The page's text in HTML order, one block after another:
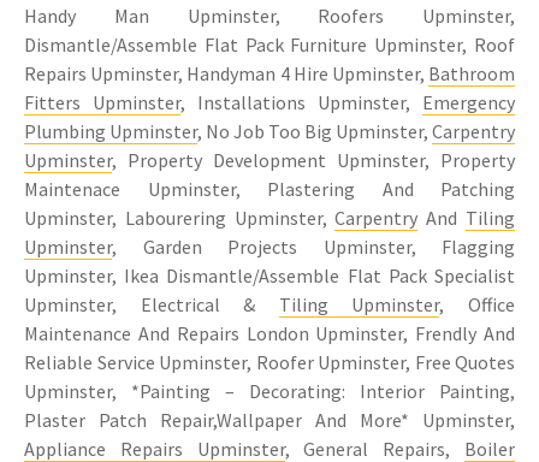
Handy Man Upminster, Roofers Upminster,
Dismantle/Assemble Flat Pack Furniture Upminster, Roof
Repairs Upminster, Handyman 4 Hire Upminster, Bathroom
Fitters Upminster, Installations Upminster, Emergency
Plumbing Upminster, No Job Too Big Upminster, Carpentry
Upminster, Property Development Upminster, Property
Maintenace Upminster, Plastering And Patching
Upminster, Labourering Upminster,Carpentry And Tiling
Upminster, Garden Projects Upminster, Flagging
Upminster, Ikea Dismantle/Assemble Flat Pack Specialist
Upminster, Electrical & Tiling Upminster, Office
Maintenance And Repairs London Upminster, Frendly And
Reliable Service Upminster, Roofer Upminster, Free Quotes
Upminster, *Painting – Decorating: Interior Painting,
Plaster Patch Repair,Wallpaper And More* Upminster,
Appliance Repairs Upminster, General Repairs, Boiler